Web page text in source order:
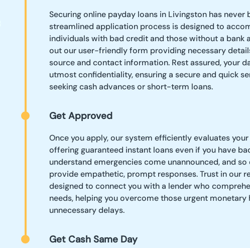
Securing online payday loans in Livingston has never
streamlined application process is designed to
individuals with bad credit and those without a bank
out our user-friendly form providing necessary
source and contact information. Rest assured, your
utmost confidentiality, ensuring a secure and quick
seeking cash advances or short-term loans.
Get Approved
Once you apply, our system efficiently evaluates
offering guaranteed instant loans even if you have
understand emergencies come unannounced, and so
provide empathetic, prompt responses. Trust in our
designed to connect you with a lender who
needs, helping you overcome those urgent
unnecessary delays.
Get Cash Same Day